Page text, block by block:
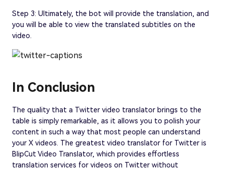
Step 3: Ultimately, the bot will provide the translation, and
you will be able to view the translated subtitles on the
video.
In Conclusion
The quality that a Twitter video translator brings to the
table is simply remarkable, as it allows you to polish your
content in such a way that most people can understand
your X videos. The greatest video translator for Twitter is
BlipCut Video Translator, which provides effortless
translation services for videos on Twitter without